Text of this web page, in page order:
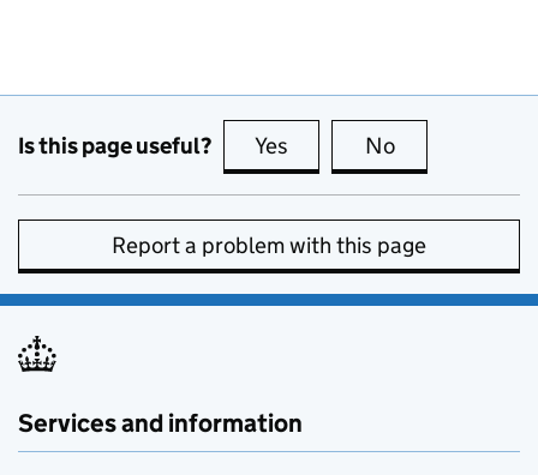
Is this page useful? Yes this page is useful
No
Report a problem with this page
Services and information